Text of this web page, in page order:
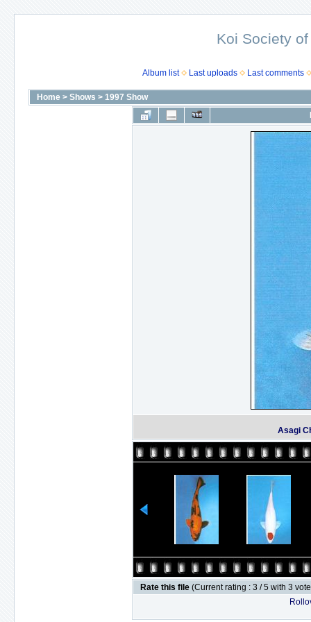
Koi Society
Album list Last uploads Last comments
Home > Shows > 1997 Show
Asagi
Rate this file (Current rating : 3 / 5 with 3